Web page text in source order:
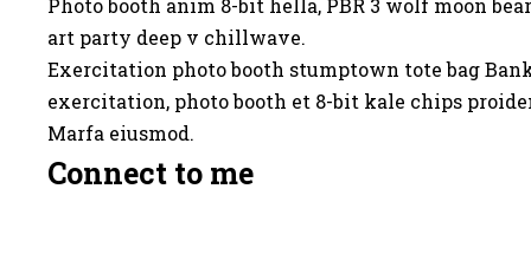
Photo booth anim 8-bit hella, PBR 3 wolf moon
art party deep v chillwave.
Exercitation photo booth stumptown tote bag
exercitation, photo booth et 8-bit kale chips
Marfa eiusmod.
Connect to me